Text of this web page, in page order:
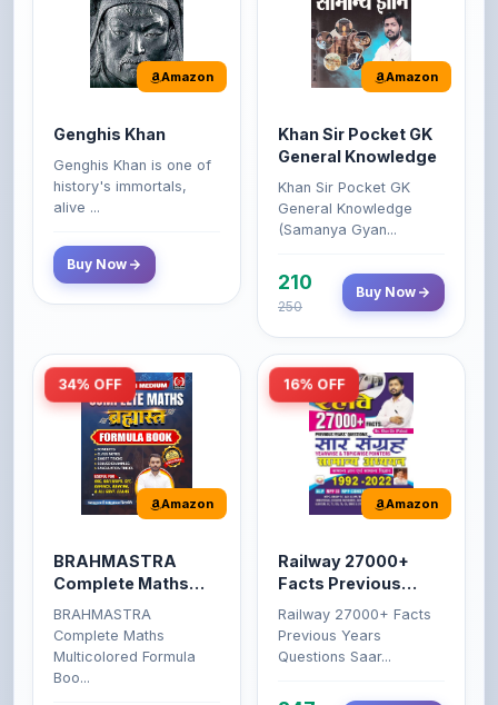
Amazon
Genghis Khan
Genghis Khan is one of
history's immortals,
alive ...
Buy Now
Amazon
Khan Sir Pocket GK
General Knowledge
Khan Sir Pocket GK
General Knowledge
(Samanya Gyan...
210
250
Buy Now
34% OFF
Amazon
BRAHMASTRA
Complete Maths
(Aditya Ranjan)
BRAHMASTRA
Complete Maths
Multicolored Formula
Boo...
16% OFF
Amazon
Railway 27000+
Facts Previous
Years Questions
Railway 27000+ Facts
Previous Years
Questions Saar...